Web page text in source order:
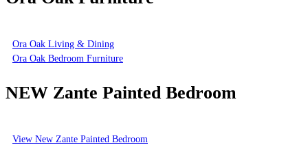
Ora Oak Living & Dining
Ora Oak Bedroom Furniture
NEW Zante Painted Bedroom
View New Zante Painted Bedroom